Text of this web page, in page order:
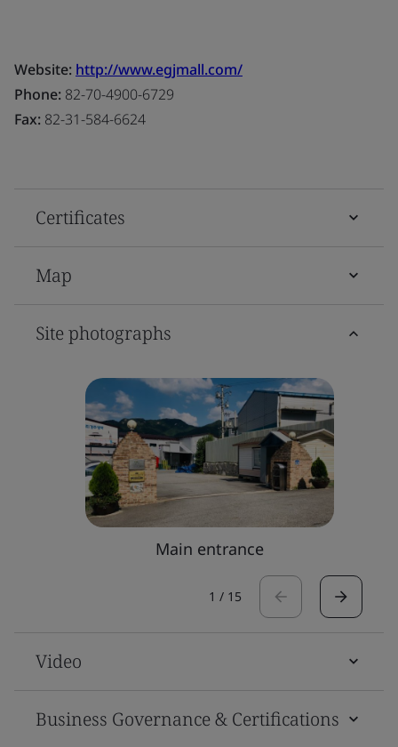
Website: http://www.egjmall.com/
Phone: 82-70-4900-6729
Fax: 82-31-584-6624
Certificates
Map
Site photographs
Main entrance
1 / 15
Video
Business Governance & Certifications